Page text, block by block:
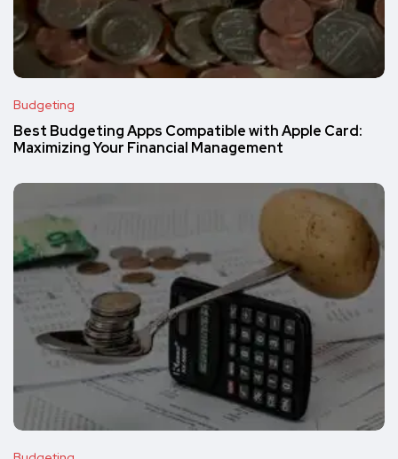
Budgeting
Best Budgeting Apps Compatible with Apple Card:
Maximizing Your Financial Management